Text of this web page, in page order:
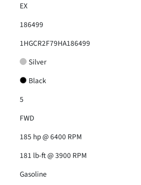
EX
186499
1HGCR2F79HA186499
Silver
Black
5
FWD
185 hp @ 6400 RPM
181 lb-ft @ 3900 RPM
Gasoline